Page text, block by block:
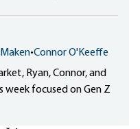
•Connor O'Keeffe
Ryan, Connor, and
week focused on Gen Z